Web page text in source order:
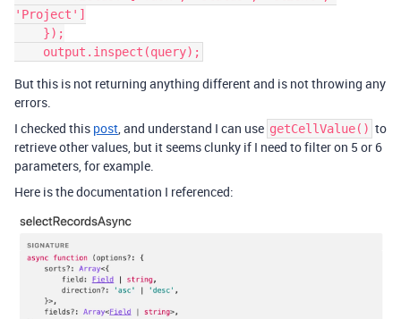
'Project']
But this is not returning anything different and is not throwing any
errors.
I checked this post, and understand I can use getCellValue() to
retrieve other values, but it seems clunky if I need to filter on 5 or 6
parameters, for example.
Here is the documentation I referenced: